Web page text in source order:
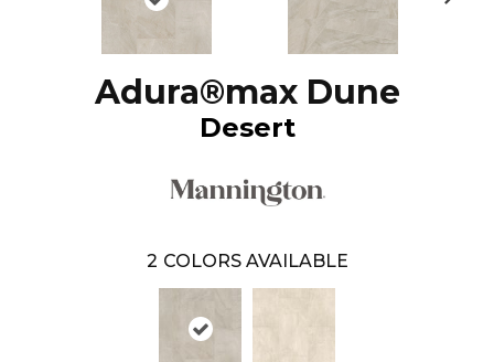
Adura®max Dune
Desert
2 COLORS AVAILABLE